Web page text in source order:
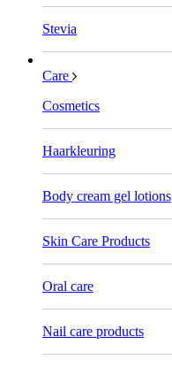
Stevia
Care
Cosmetics
Haarkleuring
Body cream gel lotions
Skin Care Products
Oral care
Nail care products